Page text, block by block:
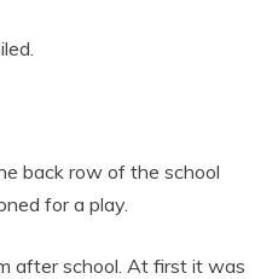
back row of the school
for a play.
after school. At first it was